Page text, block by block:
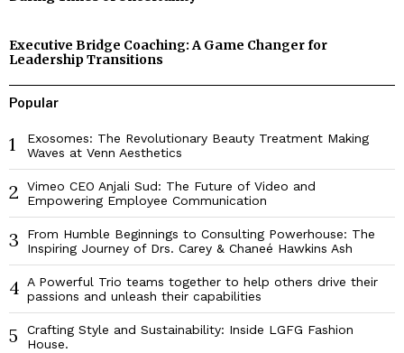
Executive Bridge Coaching: A Game Changer for
Leadership Transitions
Popular
1
Exosomes: The Revolutionary Beauty Treatment Making
Waves at Venn Aesthetics
2
Vimeo CEO Anjali Sud: The Future of Video and
Empowering Employee Communication
3
From Humble Beginnings to Consulting Powerhouse: The
Inspiring Journey of Drs. Carey & Chaneé Hawkins Ash
4 A Powerful Trio teams together to help others drive their
passions and unleash their capabilities
5
Crafting Style and Sustainability: Inside LGFG Fashion
House.